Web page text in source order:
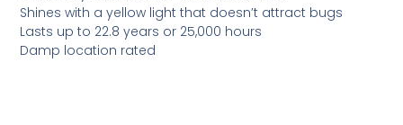
Shines with a yellow light that doesn’t attract bugs
Lasts up to 22.8 years or 25,000 hours
Damp location rated